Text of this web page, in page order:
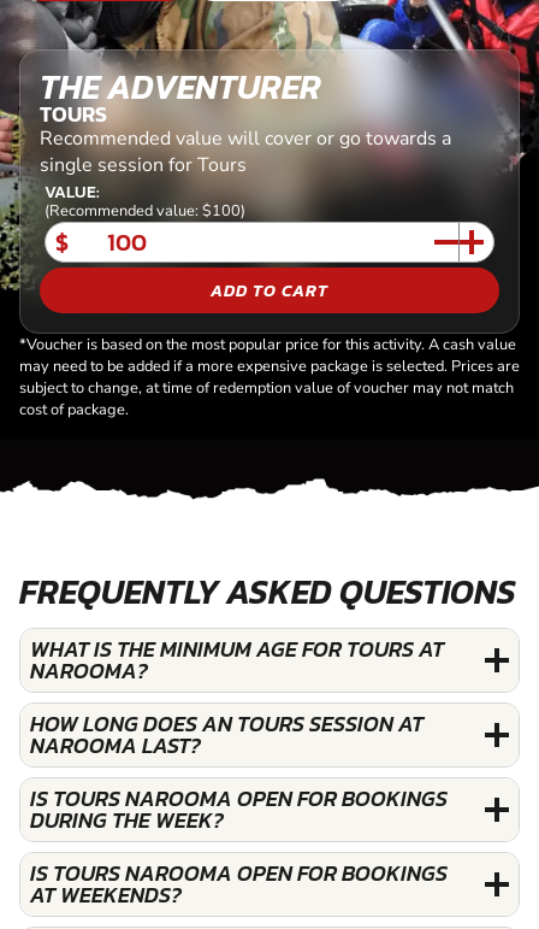
THE ADVENTURER
TOURS
Recommended value will cover or go towards a
single session for Tours
VALUE:
(Recommended value: $100)
$
ADD TO CART
*Voucher is based on the most popular price for this activity. A cash value
may need to be added if a more expensive package is selected. Prices are
subject to change, at time of redemption value of voucher may not match
cost of package.
FREQUENTLY ASKED QUESTIONS
WHAT IS THE MINIMUM AGE FOR TOURS AT
NAROOMA?
HOW LONG DOES AN TOURS SESSION AT
NAROOMA LAST?
IS TOURS NAROOMA OPEN FOR BOOKINGS
DURING THE WEEK?
IS TOURS NAROOMA OPEN FOR BOOKINGS
AT WEEKENDS?